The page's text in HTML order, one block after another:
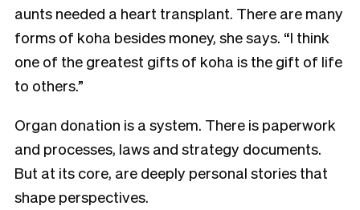
aunts needed a heart transplant. There are many
forms of koha besides money, she says. “I think
one of the greatest gifts of koha is the gift of life
to others.”
Organ donation is a system. There is paperwork
and processes, laws and strategy documents.
But at its core, are deeply personal stories that
shape perspectives.